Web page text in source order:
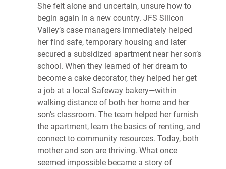
She felt alone and uncertain, unsure how to
begin again in a new country. JFS Silicon
Valley’s case managers immediately helped
her find safe, temporary housing and later
secured a subsidized apartment near her son’s
school. When they learned of her dream to
become a cake decorator, they helped her get
a job at a local Safeway bakery—within
walking distance of both her home and her
son’s classroom. The team helped her furnish
the apartment, learn the basics of renting, and
connect to community resources. Today, both
mother and son are thriving. What once
seemed impossible became a story of